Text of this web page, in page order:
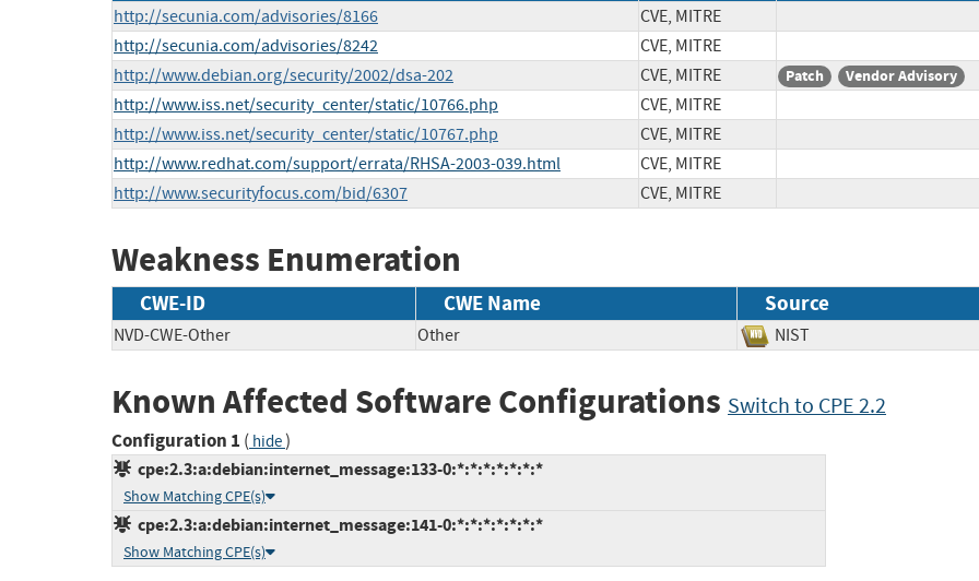
http://secunia.com/advisories/8166
CVE, MITRE
http://secunia.com/advisories/8242
CVE, MITRE
http://www.debian.org/security/2002/dsa-202
CVE, MITRE Patch Vendor Advisory
http://www.iss.net/security_center/static/10766.php
CVE, MITRE
http://www.iss.net/security_center/static/10767.php
CVE, MITRE
http://www.redhat.com/support/errata/RHSA-2003-039.html
CVE, MITRE
http://www.securityfocus.com/bid/6307
CVE, MITRE
Weakness Enumeration
CWE-ID CWE Name Source
NVD-CWE-Other Other NIST
Known Affected Software Configurations Switch to CPE 2.2
Configuration 1 ( hide)
cpe:2.3:a:debian:internet_message:133-0:*:*:*:*:*:*:*
Show Matching CPE(s)
cpe:2.3:a:debian:internet_message:141-0:*:*:*:*:*:*:*
Show Matching CPE(s)